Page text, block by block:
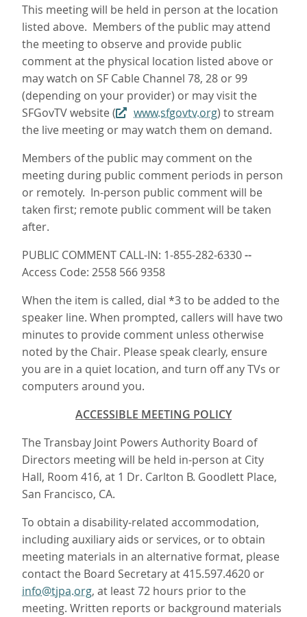
This meeting will be held in person at the location
listed above. Members of the public may attend
the meeting to observe and provide public
comment at the physical location listed above or
may watch on SF Cable Channel 78, 28 or 99
(depending on your provider) or may visit the
SFGovTV website (
www.sfgovtv.org) to stream
the live meeting or may watch them on demand.
Members of the public may comment on the
meeting during public comment periods in person
or remotely. In-person public comment will be
taken first; remote public comment will be taken
after.
PUBLIC COMMENT CALL-IN: 1-855-282-6330--
Access Code: 2558 566 9358
When the item is called, dial *3 to be added to the
speaker line. When prompted, callers will have two
minutes to provide comment unless otherwise
noted by the Chair. Please speak clearly, ensure
you are in a quiet location, and turn off any TVs or
computers around you.
ACCESSIBLE MEETING POLICY
The Transbay Joint Powers Authority Board of
Directors meeting will be held in-person at City
Hall, Room 416, at 1 Dr. Carlton B. Goodlett Place,
San Francisco, CA.
To obtain a disability-related accommodation,
including auxiliary aids or services, or to obtain
meeting materials in an alternative format, please
contact the Board Secretary at 415.597.4620 or
info@tjpa.org, at least 72 hours prior to the
meeting. Written reports or background materials